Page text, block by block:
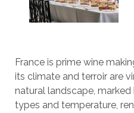
France is prime wine
its climate and terroir are
natural landscape,
types and temperature,